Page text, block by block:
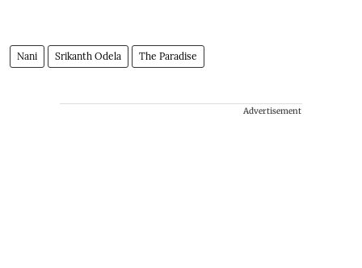
Nani Srikanth Odela The Paradise
Advertisement